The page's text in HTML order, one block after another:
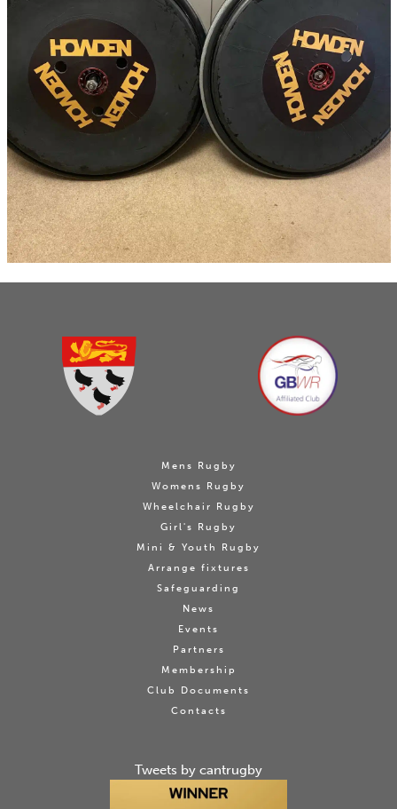
Mens Rugby
Womens Rugby
Wheelchair Rugby
Girl's Rugby
Mini & Youth Rugby
Arrange fixtures
Safeguarding
News
Events
Partners
Membership
Club Documents
Contacts
Tweets by cantrugby